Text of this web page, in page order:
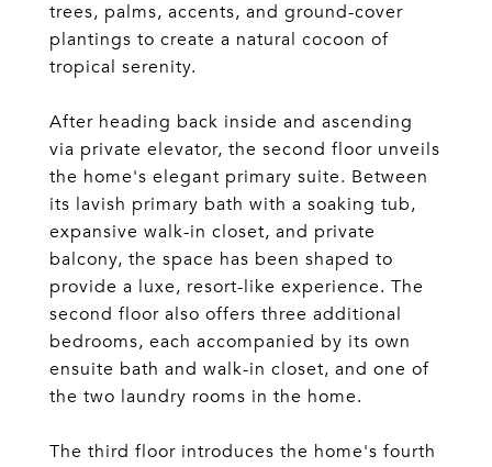
trees, palms, accents, and ground-cover
plantings to create a natural cocoon of
tropical serenity.
After heading back inside and ascending
via private elevator, the second floor unveils
the home's elegant primary suite. Between
its lavish primary bath with a soaking tub,
expansive walk-in closet, and private
balcony, the space has been shaped to
provide a luxe, resort-like experience. The
second floor also offers three additional
bedrooms, each accompanied by its own
ensuite bath and walk-in closet, and one of
the two laundry rooms in the home.
The third floor introduces the home's fourth